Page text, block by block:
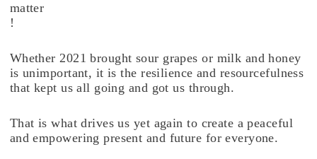
matter
!
Whether 2021 brought sour grapes or milk and honey
is unimportant, it is the resilience and resourcefulness
that kept us all going and got us through.
That is what drives us yet again to create a peaceful
and empowering present and future for everyone.